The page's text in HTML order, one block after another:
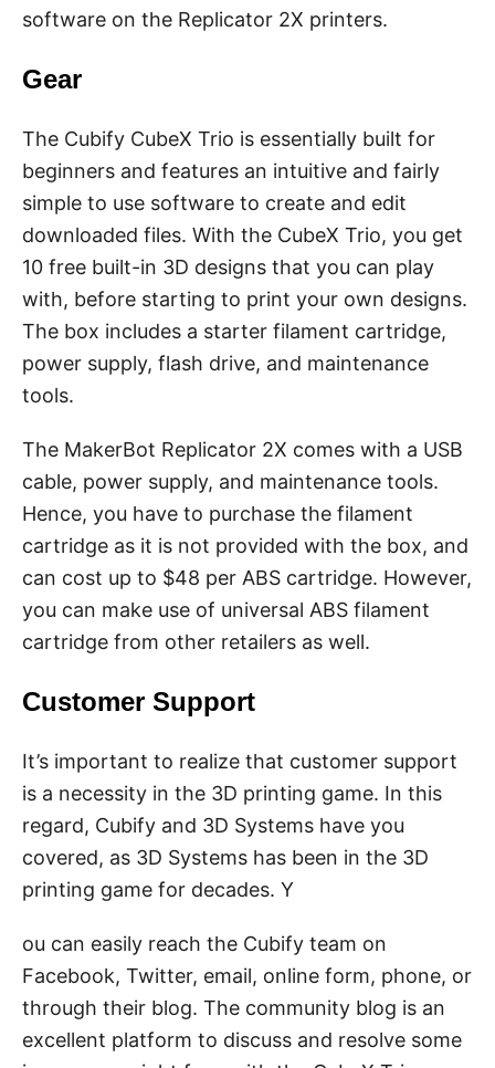
software on the Replicator 2X printers.
Gear
The Cubify CubeX Trio is essentially built for
beginners and features an intuitive and fairly
simple to use software to create and edit
downloaded files. With the CubeX Trio, you get
10 free built-in 3D designs that you can play
with, before starting to print your own designs.
The box includes a starter filament cartridge,
power supply, flash drive, and maintenance
tools.
The MakerBot Replicator 2X comes with a USB
cable, power supply, and maintenance tools.
Hence, you have to purchase the filament
cartridge as it is not provided with the box, and
can cost up to $48 per ABS cartridge. However,
you can make use of universal ABS filament
cartridge from other retailers as well.
Customer Support
It’s important to realize that customer support
is a necessity in the 3D printing game. In this
regard, Cubify and 3D Systems have you
covered, as 3D Systems has been in the 3D
printing game for decades. Y
ou can easily reach the Cubify team on
Facebook, Twitter, email, online form, phone, or
through their blog. The community blog is an
excellent platform to discuss and resolve some